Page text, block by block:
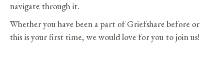
navigate through it.
Whether you have been a part of Griefshare before or
this is your first time, we would love for you to join us!